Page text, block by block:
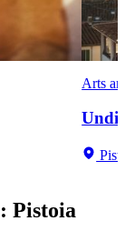
Arts
: Pistoia